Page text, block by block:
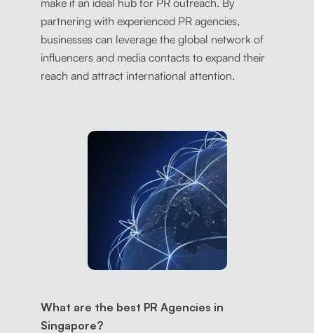
make it an ideal hub for PR outreach. By
partnering with experienced PR agencies,
businesses can leverage the global network of
influencers and media contacts to expand their
reach and attract international attention.
What are the best PR Agencies in
Singapore?